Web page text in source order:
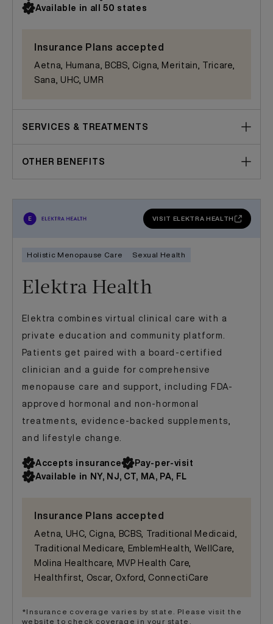
Available in all 50 states
Insurance Plans accepted
Aetna, Humana, BCBS, Cigna, Meritain, Tricare,
Sana, UHC, UMR
SERVICES & TREATMENTS
OTHER BENEFITS
VISIT ELEKTRA HEALTH
Holistic Menopause Care Sexual Health
Elektra Health
Elektra combines virtual clinical care with a
private education and community platform.
Patients get paired with a board-certified
clinician and a guide for comprehensive
menopause care and support, including FDA-
approved hormonal and non-hormonal
treatments, evidence-backed supplements,
and lifestyle change.
Accepts insurance
Pay-per-visit
Available in NY, NJ, CT, MA, PA, FL
Insurance Plans accepted
Aetna, UHC, Cigna, BCBS, Traditional Medicaid,
Traditional Medicare, EmblemHealth, WellCare,
Molina Healthcare, MVP Health Care,
Healthfirst, Oscar, Oxford, ConnectiCare
*Insurance coverage varies by state. Please visit the
website to check coverage in your state.